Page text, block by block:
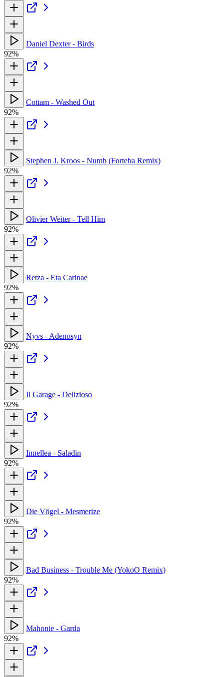
Daniel Dexter - Birds
92%
Cottam - Washed Out
92%
Stephen J. Kroos - Numb (Forteba Remix)
92%
Olivier Weiter - Tell Him
92%
Retza - Eta Carinae
92%
Nyvs - Adenosyn
92%
Il Garage - Delizioso
92%
Innellea - Saladin
92%
Die Vögel - Mesmerize
92%
Bad Business - Trouble Me (YokoO Remix)
92%
Mahonie - Garda
92%